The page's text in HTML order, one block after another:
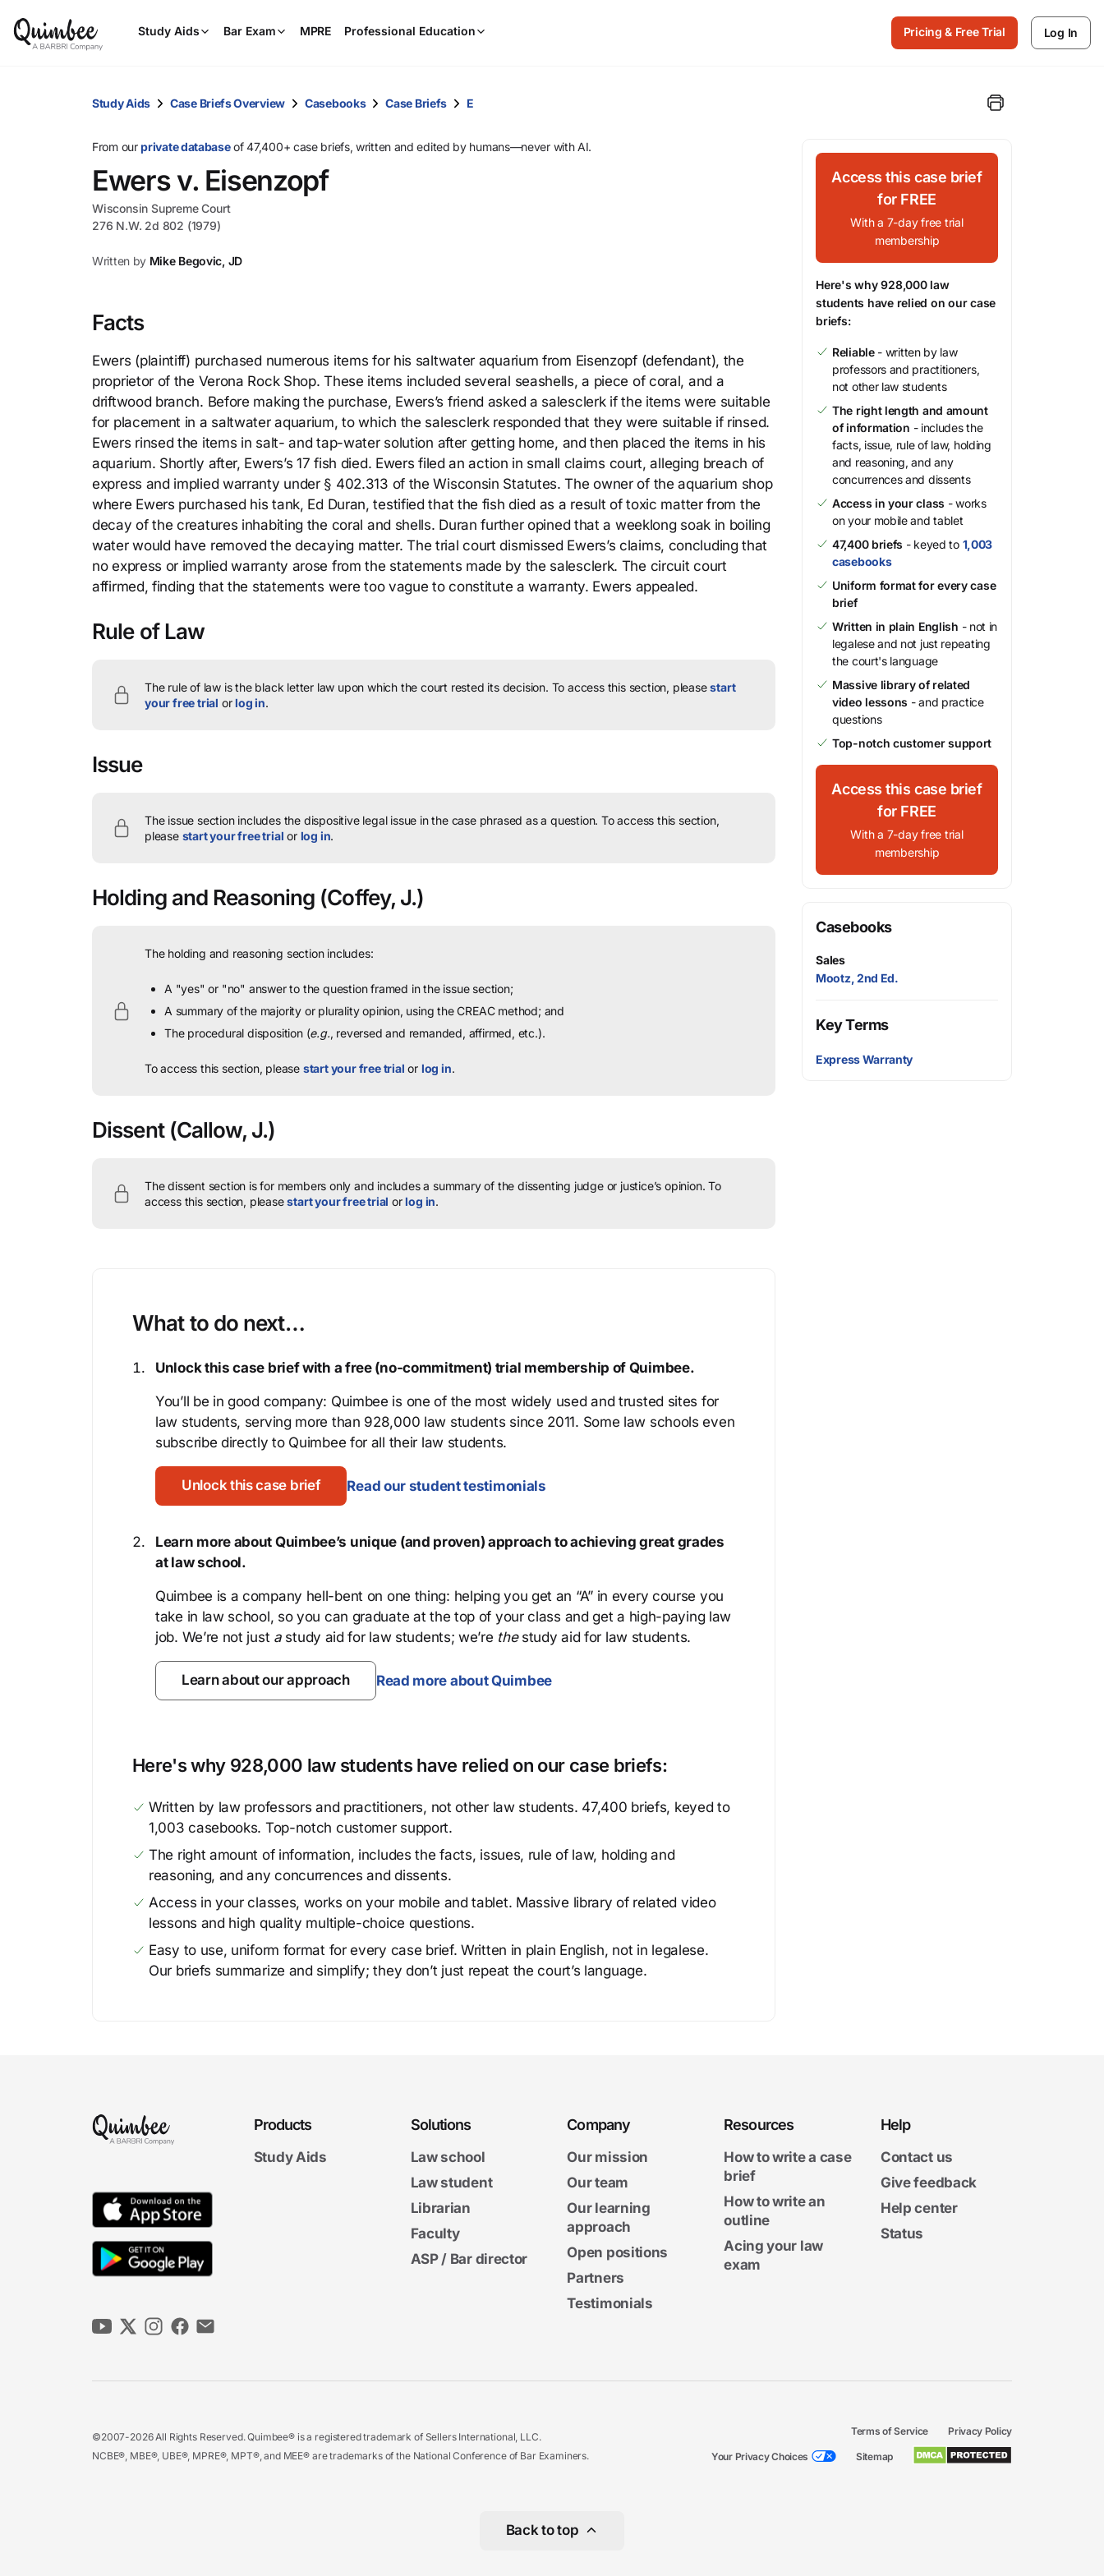
Study Aids Bar Exam MPRE Professional Education
and
select.
Pricing & Free Trial Log In
Study Aids Case Briefs Overview Casebooks Case Briefs E
From ourprivate databaseof 47,400+ case briefs, written and edited by humans—never with AI.
Ewers v. Eisenzopf
Wisconsin Supreme Court
276 N.W. 2d 802 (1979)
Written by Mike Begovic, JD
Facts
Ewers (plaintiff) purchased numerous items for his saltwater aquarium from Eisenzopf (defendant), the
proprietor of the Verona Rock Shop. These items included several seashells, a piece of coral, and a
driftwood branch. Before making the purchase, Ewers’s friend asked a salesclerk if the items were suitable
for placement in a saltwater aquarium, to which the salesclerk responded that they were suitable if rinsed.
Ewers rinsed the items in salt- and tap-water solution after getting home, and then placed the items in his
aquarium. Shortly after, Ewers’s 17 fish died. Ewers filed an action in small claims court, alleging breach of
express and implied warranty under § 402.313 of the Wisconsin Statutes. The owner of the aquarium shop
where Ewers purchased his tank, Ed Duran, testified that the fish died as a result of toxic matter from the
decay of the creatures inhabiting the coral and shells. Duran further opined that a weeklong soak in boiling
water would have removed the decaying matter. The trial court dismissed Ewers’s claims, concluding that
no express or implied warranty arose from the statements made by the salesclerk. The circuit court
affirmed, finding that the statements were too vague to constitute a warranty. Ewers appealed.
Rule of Law
The rule of law is the black letter law upon which the court rested its decision. To access this section, pleasestart
your free trial orlog in.
Issue
The issue section includes the dispositive legal issue in the case phrased as a question. To access this section,
please start your free trial or log in.
Holding and Reasoning (Coffey, J.)
The holding and reasoning section includes:
A "yes" or "no" answer to the question framed in the issue section;
A summary of the majority or plurality opinion, using the CREAC method; and
The procedural disposition (e.g., reversed and remanded, affirmed, etc.).
To access this section, please start your free trial or log in.
Dissent (Callow, J.)
The dissent section is for members only and includes a summary of the dissenting judge or justice’s opinion. To
access this section, pleasestart your free trial orlog in.
What to do next…
Unlock this case brief with a free (no-commitment) trial membership of Quimbee.
You’ll be in good company: Quimbee is one of the most widely used and trusted sites for
law students, serving more than 928,000 law students since 2011. Some law schools even
subscribe directly to Quimbee for all their law students.
Unlock this case brief Read our student testimonials
Learn more about Quimbee’s unique (and proven) approach to achieving great grades
at law school.
Quimbee is a company hell-bent on one thing: helping you get an “A” in every course you
take in law school, so you can graduate at the top of your class and get a high-paying law
job. We’re not just astudy aid for law students; we’re thestudy aid for law students.
Learn about our approach Read more about Quimbee
Here's why 928,000 law students have relied on our case briefs:
Written by law professors and practitioners, not other law students. 47,400 briefs, keyed to
1,003 casebooks. Top-notch customer support.
The right amount of information, includes the facts, issues, rule of law, holding and
reasoning, and any concurrences and dissents.
Access in your classes, works on your mobile and tablet. Massive library of related video
lessons and high quality multiple-choice questions.
Easy to use, uniform format for every case brief. Written in plain English, not in legalese.
Our briefs summarize and simplify; they don’t just repeat the court’s language.
Access this case brief
for FREE
With a 7-day free trial
membership
Here's why 928,000 law
students have relied on our case
briefs:
Reliable- written by law
professors and practitioners,
not other law students
The right length and amount
of information - includes the
facts, issue, rule of law, holding
and reasoning, and any
concurrences and dissents
Access in your class - works
on your mobile and tablet
47,400 briefs - keyed to 1,003
casebooks
Uniform format for every case
brief
Written in plain English - not in
legalese and not just repeating
the court's language
Massive library of related
video lessons - and practice
questions
Top-notch customer support
Access this case brief
for FREE
With a 7-day free trial
membership
Casebooks
Sales
Mootz, 2nd Ed.
Key Terms
Express Warranty
Products
Study Aids
Solutions
Law school
Law student
Librarian
Faculty
ASP / Bar director
Company
Our mission
Our team
Our learning
approach
Open positions
Partners
Testimonials
Resources
How to write a case
brief
How to write an
outline
Acing your law
exam
Help
Contact us
Give feedback
Help center
Status
©2007-2026 All Rights Reserved. Quimbee® is a registered trademark of Sellers International, LLC.
NCBE®, MBE®, UBE®, MPRE®, MPT®, and MEE® are trademarks of the National Conference of Bar Examiners.
Terms of Service Privacy Policy
Your Privacy Choices Sitemap
Back to top